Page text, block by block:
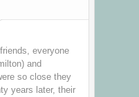
everyone
and
so close they
years later, their